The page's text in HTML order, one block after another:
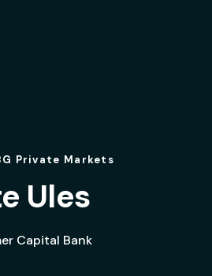
Private Markets
Ules
Capital Bank